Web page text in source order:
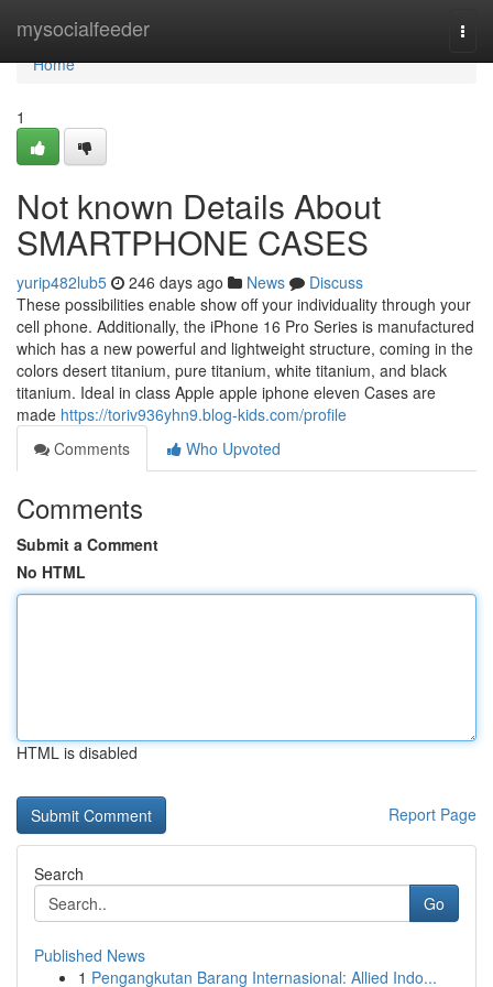
mysocialfeeder
Home
Home
1
Not known Details About
SMARTPHONE CASES
yurip482lub5 246 days ago News
Discuss
These possibilities enable show off your individuality through your
cell phone. Additionally, the iPhone 16 Pro Series is manufactured
which has a new powerful and lightweight structure, coming in the
colors desert titanium, pure titanium, white titanium, and black
titanium. Ideal in class Apple apple iphone eleven Cases are
made https://toriv936yhn9.blog-kids.com/profile
Comments
Who Upvoted
Comments
Submit a Comment
No HTML
HTML is disabled
Report Page
Search
Go
Published News
1 Pengangkutan Barang Internasional: Allied Indo...